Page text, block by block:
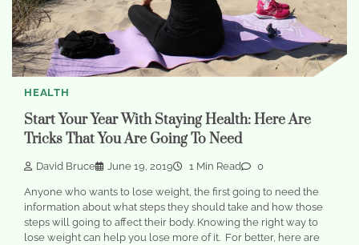
HEALTH
Start Your Year With Staying Health: Here Are
Tricks That You Are Going To Need
David Bruce June 19, 2019 1 Min Read 0
Anyone who wants to lose weight, the first going to need the
information about what steps they should take and how those
steps will going to affect their body. Knowing the right way to
lose weight can help you lose more of it. For better, here are